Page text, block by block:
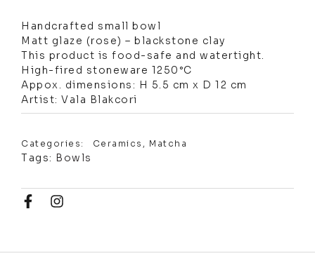
Handcrafted small bowl
Matt glaze (rose) – blackstone clay
This product is food-safe and watertight.
High-fired stoneware 1250°C
Appox. dimensions: H 5.5 cm x D 12 cm
Artist: Vala Blakcori
Categories: Ceramics , Matcha
Tags: Bowls